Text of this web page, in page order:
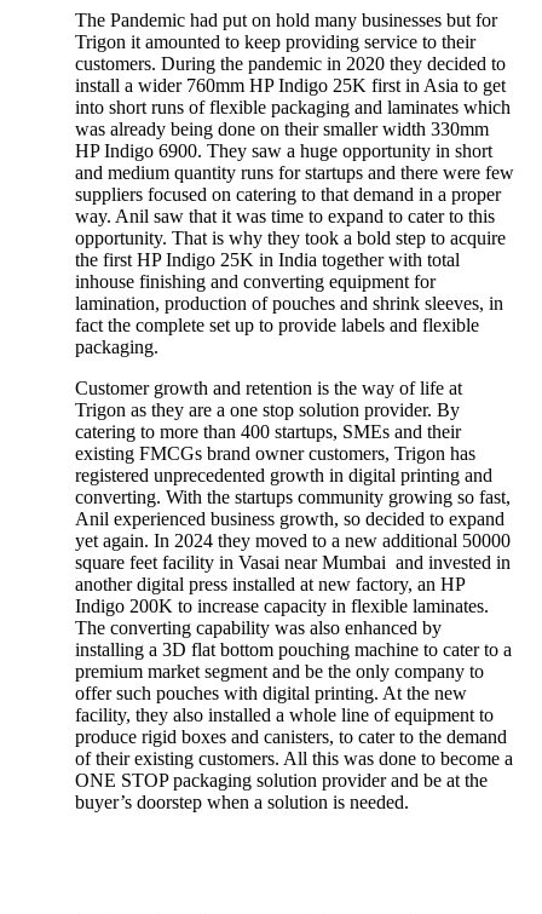
The Pandemic had put on hold many businesses but for
Trigon it amounted to keep providing service to their
customers. During the pandemic in 2020 they decided to
install a wider 760mm HP Indigo 25K first in Asia to get
into short runs of flexible packaging and laminates which
was already being done on their smaller width 330mm
HP Indigo 6900. They saw a huge opportunity in short
and medium quantity runs for startups and there were few
suppliers focused on catering to that demand in a proper
way. Anil saw that it was time to expand to cater to this
opportunity. That is why they took a bold step to acquire
the first HP Indigo 25K in India together with total
inhouse finishing and converting equipment for
lamination, production of pouches and shrink sleeves, in
fact the complete set up to provide labels and flexible
packaging.
Customer growth and retention is the way of life at
Trigon as they are a one stop solution provider. By
catering to more than 400 startups, SMEs and their
existing FMCGs brand owner customers, Trigon has
registered unprecedented growth in digital printing and
converting. With the startups community growing so fast,
Anil experienced business growth, so decided to expand
yet again. In 2024 they moved to a new additional 50000
square feet facility in Vasai near Mumbai and invested in
another digital press installed at new factory, an HP
Indigo 200K to increase capacity in flexible laminates.
The converting capability was also enhanced by
installing a 3D flat bottom pouching machine to cater to a
premium market segment and be the only company to
offer such pouches with digital printing. At the new
facility, they also installed a whole line of equipment to
produce rigid boxes and canisters, to cater to the demand
of their existing customers. All this was done to become a
ONE STOP packaging solution provider and be at the
buyer’s doorstep when a solution is needed.